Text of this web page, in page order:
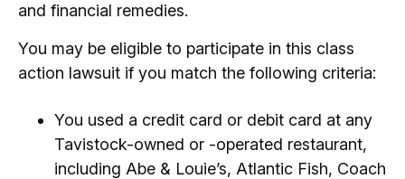
and financial remedies.
You may be eligible to participate in this class
action lawsuit if you match the following criteria:
You used a credit card or debit card at any
Tavistock-owned or -operated restaurant,
including Abe & Louie’s, Atlantic Fish, Coach